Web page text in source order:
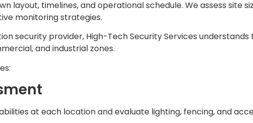
layout, timelines, and operational schedule. We assess site
monitoring strategies.
security provider, High-Tech Security Services
and industrial zones.
at each location and evaluate lighting, fencing, and